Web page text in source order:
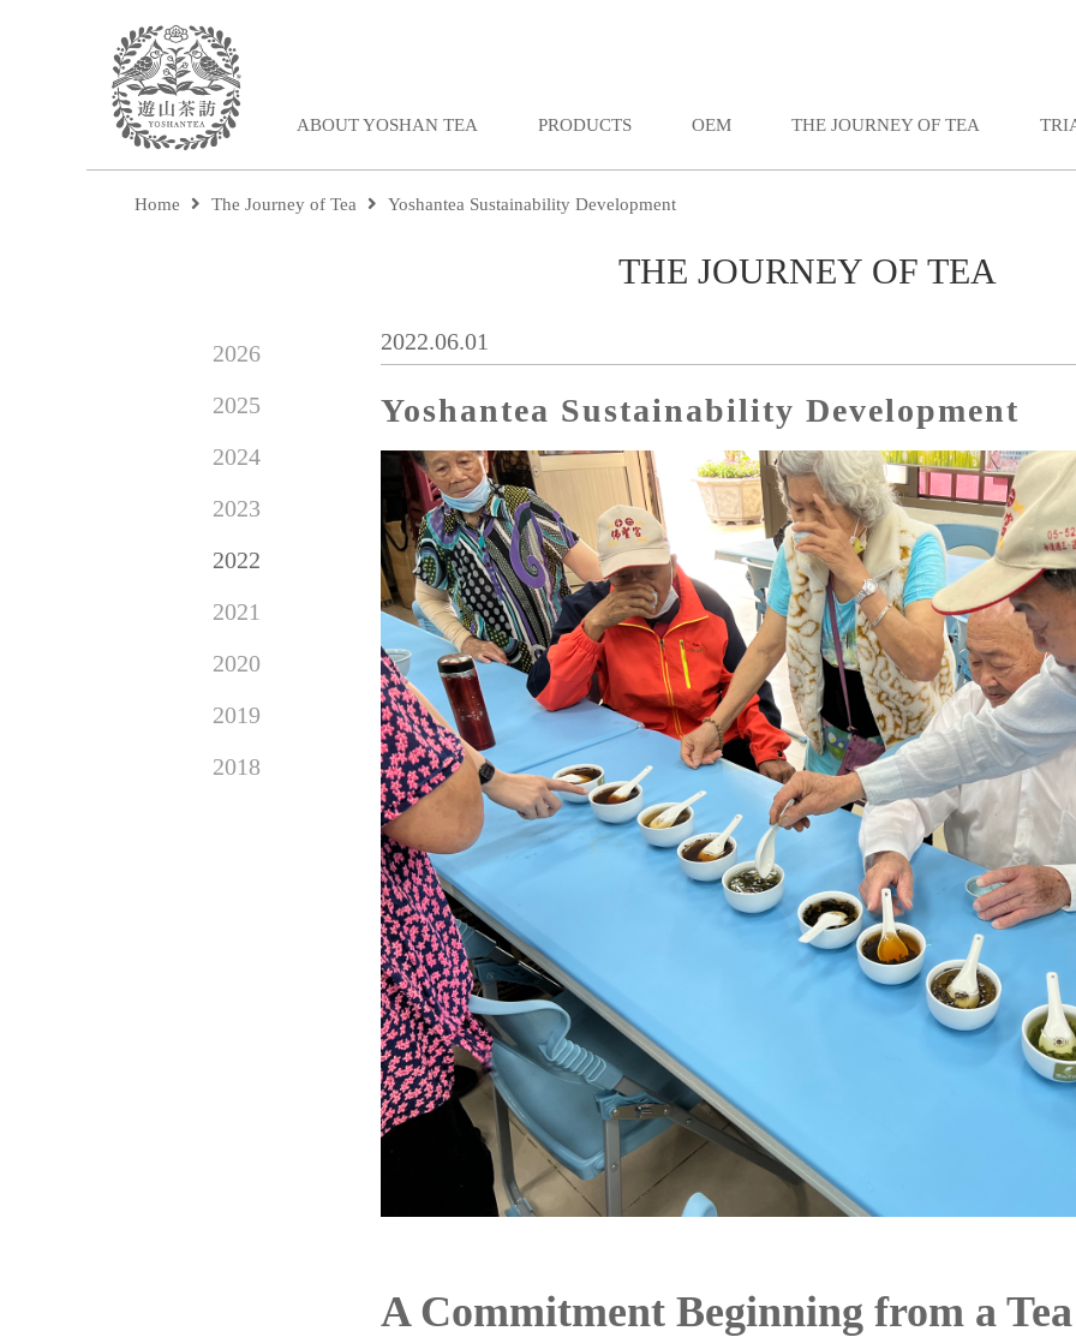
ABOUT YOSHAN TEA PRODUCTS OEM THE JOURNEY OF TEA
Home The Journey of Tea Yoshantea Sustainability Development
THE JOURNEY OF TEA
2026
2025
2024
2023
2022
2021
2020
2019
2018
2022.06.01
Yoshantea Sustainability Development
A Commitment Beginning from a